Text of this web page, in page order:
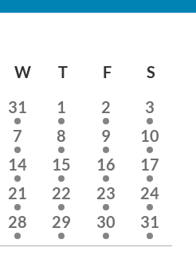
W WEDNESDAY
T THURSDAY
FFRIDAY
S
1
event
31
1
event
1
1
event
2
1
event
3
1
event
7
1
event
8
1
event
9
1
event
10
1
event
14
1
event
15
2
events
16
2
events
17
1
event
21
1
event
22
1
event
23
1
event
24
1
event
28
2
events
29
1
event
30
1
event
31